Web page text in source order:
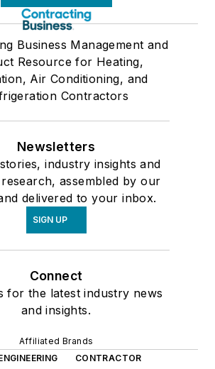
Business Management and
Resource for Heating,
Air Conditioning, and
Contractors
Newsletters
industry insights and
assembled by our
delivered to your inbox.
SIGN UP
Connect
for the latest industry news
and insights.
Affiliated Brands
CONTRACTOR